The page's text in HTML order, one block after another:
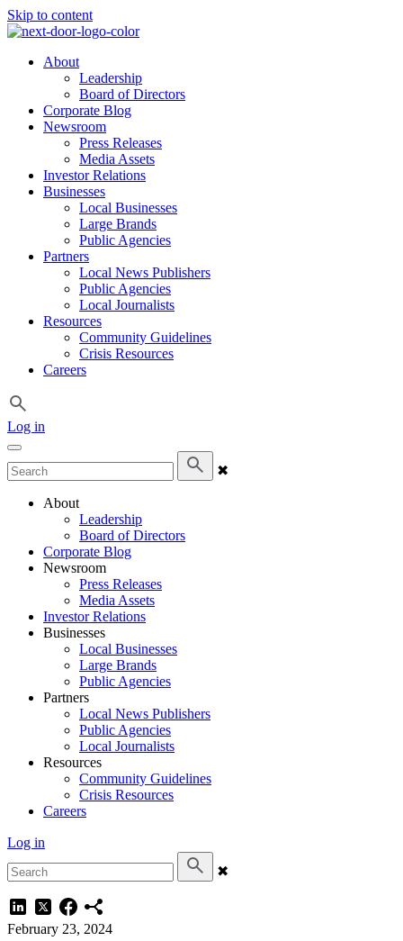
Skip to content
About
Leadership
Board of Directors
Corporate Blog
Newsroom
Press Releases
Media Assets
Investor Relations
Businesses
Local Businesses
Large Brands
Public Agencies
Partners
Local News Publishers
Public Agencies
Local Journalists
Resources
Community Guidelines
Crisis Resources
Careers
Log in
✖
About
Leadership
Board of Directors
Corporate Blog
Newsroom
Press Releases
Media Assets
Investor Relations
Businesses
Local Businesses
Large Brands
Public Agencies
Partners
Local News Publishers
Public Agencies
Local Journalists
Resources
Community Guidelines
Crisis Resources
Careers
Log in
✖
February 23, 2024